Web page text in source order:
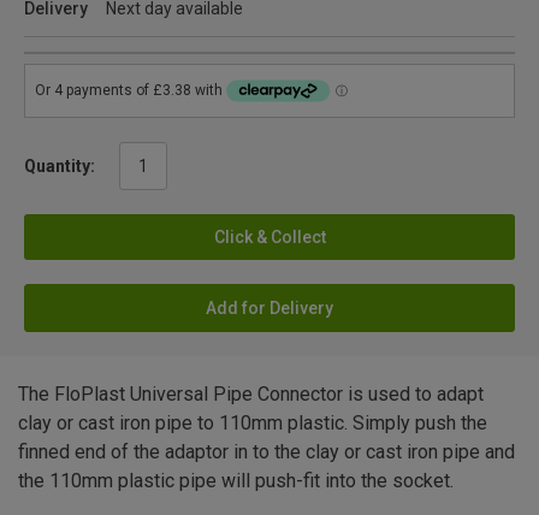
Delivery
Next day available
Quantity:
Click & Collect
Add for Delivery
The FloPlast Universal Pipe Connector is used to adapt
clay or cast iron pipe to 110mm plastic. Simply push the
finned end of the adaptor in to the clay or cast iron pipe and
the 110mm plastic pipe will push-fit into the socket.